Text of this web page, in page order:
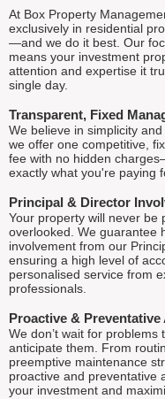
At Box Property
exclusively in residential
—and we do it best. Our
means your investment
attention and expertise it
single day.
Transparent, Fixed
We believe in simplicity
we offer one competitive,
fee with no hidden
exactly what you're paying
Principal & Director
Your property will never be
overlooked. We guarantee
involvement from our
ensuring a high level of
personalised service from
professionals.
Proactive & Preventative
We don’t wait for
anticipate them. From
preemptive maintenance
proactive and preventative
your investment and